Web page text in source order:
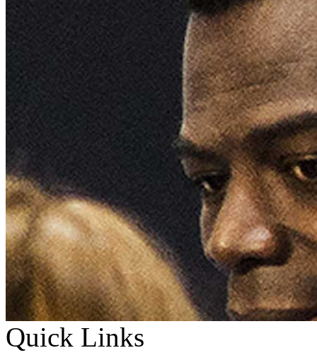
Quick Links